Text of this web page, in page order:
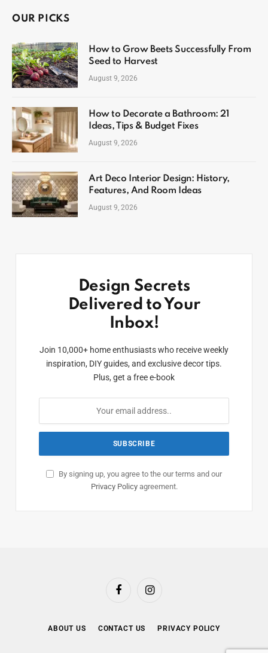
OUR PICKS
How to Grow Beets Successfully From
Seed to Harvest
August 9, 2026
How to Decorate a Bathroom: 21
Ideas, Tips & Budget Fixes
August 9, 2026
Art Deco Interior Design: History,
Features, And Room Ideas
August 9, 2026
Design Secrets
Delivered to Your
Inbox!
Join 10,000+ home enthusiasts who receive weekly
inspiration, DIY guides, and exclusive decor tips.
Plus, get a free e-book
By signing up, you agree to the our terms and our
Privacy Policyagreement.
FacebookInstagram
ABOUT US CONTACT US PRIVACY POLICY